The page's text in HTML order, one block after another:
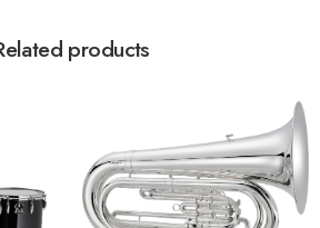
products